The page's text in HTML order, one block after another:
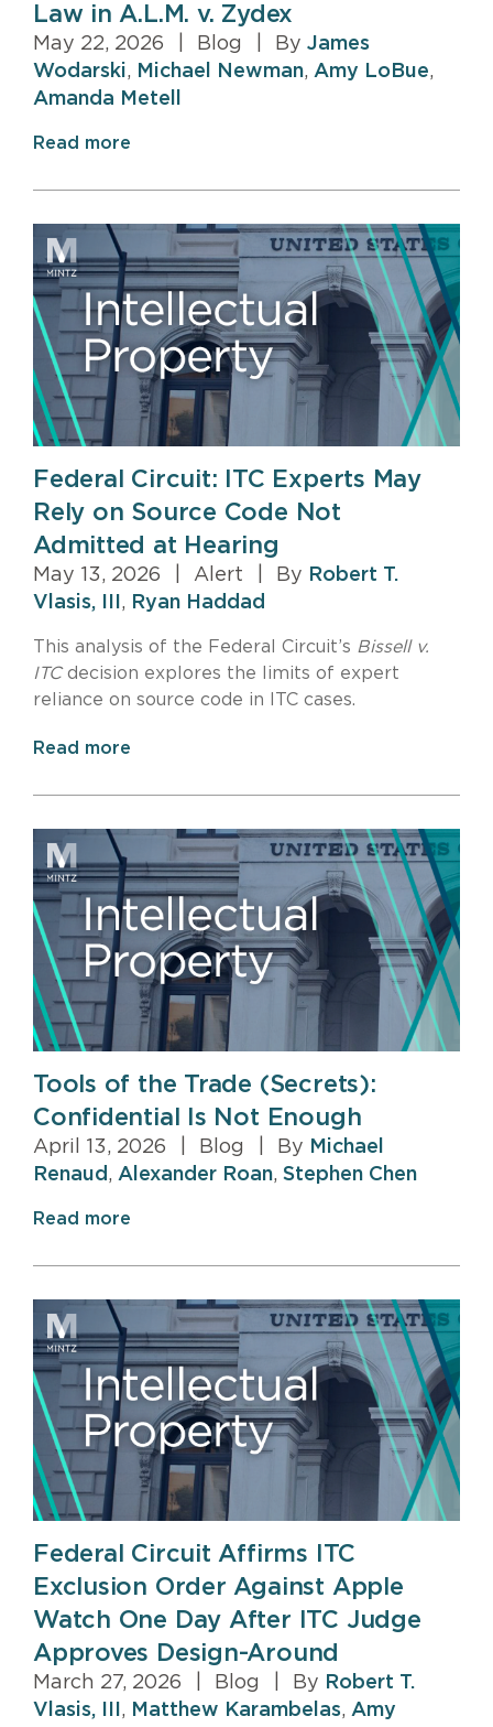
Law in A.L.M. v. Zydex
May 22, 2026 Blog By James
Wodarski, Michael Newman, Amy LoBue,
Amanda Metell
Read more
Federal Circuit: ITC Experts May
Rely on Source Code Not
Admitted at Hearing
May 13, 2026 Alert By Robert T.
Vlasis, III , Ryan Haddad
This analysis of the Federal Circuit’s Bissell v.
ITCdecision explores the limits of expert
reliance on source code in ITC cases.
Read more
Tools of the Trade (Secrets):
Confidential Is Not Enough
April 13, 2026 Blog By Michael
Renaud , Alexander Roan, Stephen Chen
Read more
Federal Circuit Affirms ITC
Exclusion Order Against Apple
Watch One Day After ITC Judge
Approves Design-Around
March 27, 2026 Blog By Robert T.
Vlasis, III , Matthew Karambelas, Amy